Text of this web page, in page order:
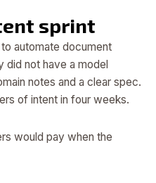
sprint
automate document
not have a model
notes and a clear spec.
of intent in four weeks.
would pay when the